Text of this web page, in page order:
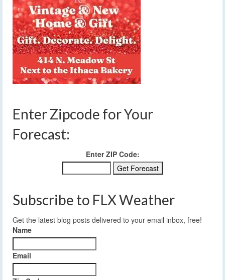
Enter Zipcode for Your
Forecast:
Enter ZIP Code:
Subscribe to FLX Weather
Get the latest blog posts delivered to your email inbox, free!
Name
Email